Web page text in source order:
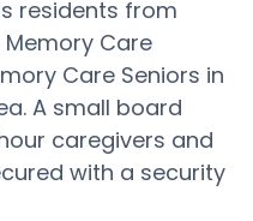
residents from
Memory Care
Care Seniors in
A small board
caregivers and
with a security